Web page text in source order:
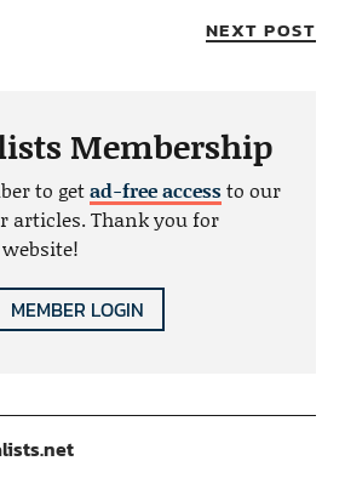
NEXT POST
Membership
to getad-free accessto our
articles. Thank you for
MEMBER LOGIN